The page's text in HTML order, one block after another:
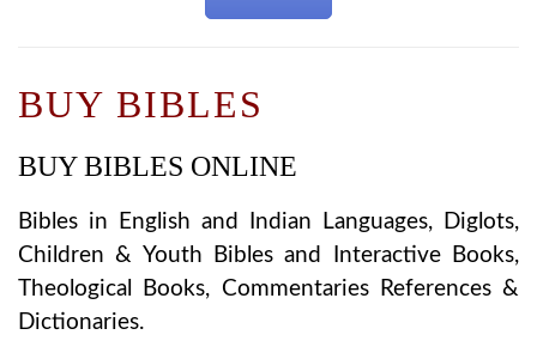
BUY BIBLES
BUY BIBLES ONLINE
Bibles in English and Indian Languages, Diglots,
Children & Youth Bibles and Interactive Books,
Theological Books, Commentaries References &
Dictionaries.